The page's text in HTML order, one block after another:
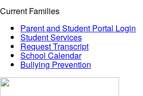
Current Families
Parent and Student Portal Login
Student Services
Request Transcript
School Calendar
Bullying Prevention